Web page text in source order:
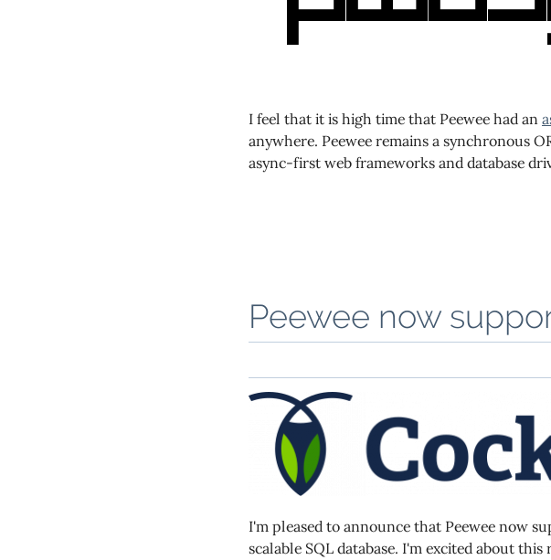
I feel that it is high time that Peewee had an
anywhere. Peewee remains a synchronous
async-first web frameworks and database
Peewee now
I'm pleased to announce that Peewee now
scalable SQL database. I'm excited about